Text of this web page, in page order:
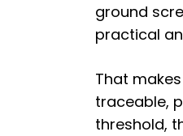
ground
practical
That
traceable,
threshold,